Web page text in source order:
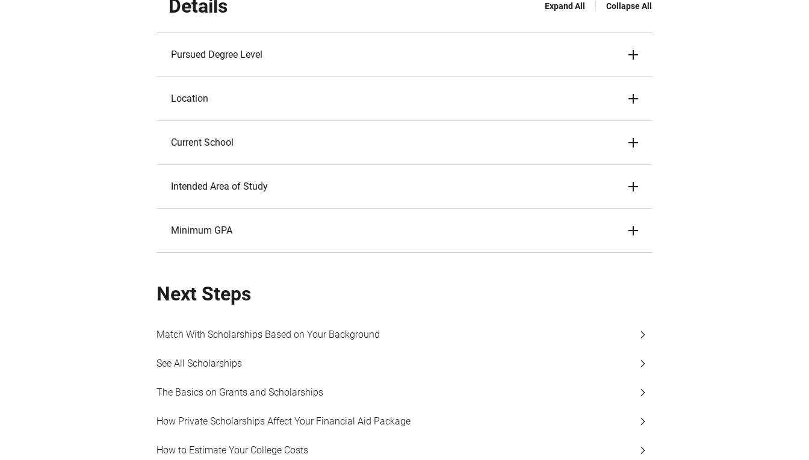
Details Expand All Collapse All
Pursued Degree Level
Location
Current School
Intended Area of Study
Minimum GPA
Next Steps
Match With Scholarships Based on Your Background
See All Scholarships
The Basics on Grants and Scholarships
How Private Scholarships Affect Your Financial Aid Package
How to Estimate Your College Costs